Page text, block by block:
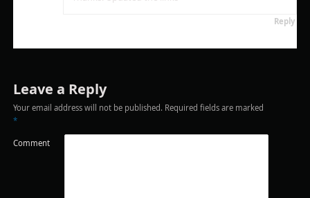
Reply
Leave a Reply
Your email address will not be published. Required fields are marked
*
Comment